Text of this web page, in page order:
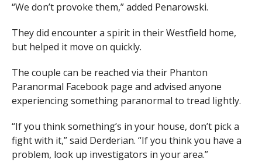
“We don’t provoke them,” added Penarowski.
They did encounter a spirit in their Westfield home,
but helped it move on quickly.
The couple can be reached via their Phanton
Paranormal Facebook page and advised anyone
experiencing something paranormal to tread lightly.
“If you think something’s in your house, don’t pick a
fight with it,” said Derderian. “If you think you have a
problem, look up investigators in your area.”